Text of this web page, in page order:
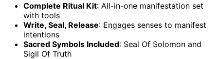
Complete Ritual Kit: All-in-one manifestation set
with tools
Write, Seal, Release: Engages senses to manifest
intentions
Sacred Symbols Included: Seal Of Solomon and
Sigil Of Truth